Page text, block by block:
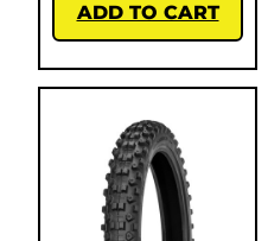
ADD TO CART